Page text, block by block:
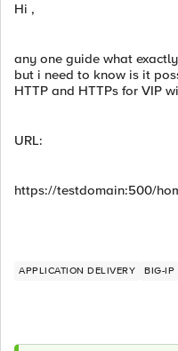
Hi ,
any one guide what
but i need to know is it
HTTP and HTTPs for VIP
URL:
https://testdomain:500/
APPLICATION DELIVERY BIG-IP